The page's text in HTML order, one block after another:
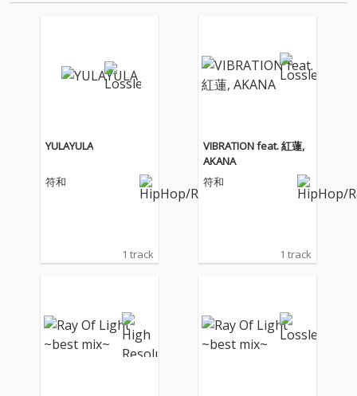
YULAYULA
符和
1 track
VIBRATION feat. 紅蓮,
AKANA
符和
1 track